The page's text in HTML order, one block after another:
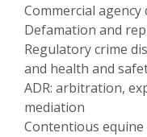
Commercial agency
Defamation and
Regulatory crime
and health and
ADR: arbitration,
mediation
Contentious equine